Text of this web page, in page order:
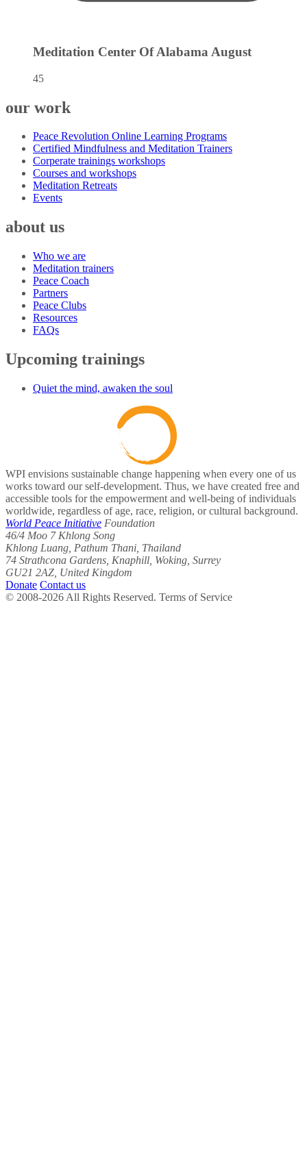
Meditation Center Of Alabama August
45
our work
Peace Revolution Online Learning Programs
Certified Mindfulness and Meditation Trainers
Corperate trainings workshops
Courses and workshops
Meditation Retreats
Events
about us
Who we are
Meditation trainers
Peace Coach
Partners
Peace Clubs
Resources
FAQs
Upcoming trainings
Quiet the mind, awaken the soul
WPI envisions sustainable change happening when every one of us
works toward our self-development. Thus, we have created free and
accessible tools for the empowerment and well-being of individuals
worldwide, regardless of age, race, religion, or cultural background.
World Peace Initiative Foundation
46/4 Moo 7 Khlong Song
Khlong Luang, Pathum Thani, Thailand
74 Strathcona Gardens, Knaphill, Woking, Surrey
GU21 2AZ, United Kingdom
Donate Contact us
© 2008-2026 All Rights Reserved. Terms of Service